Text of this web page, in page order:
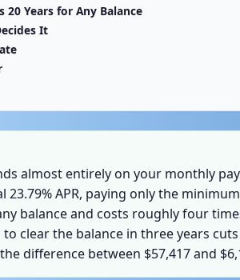
Years for Any Balance
It
almost entirely on your monthly
23.79% APR, paying only the
balance and costs roughly four
clear the balance in three years
difference between $57,417 and